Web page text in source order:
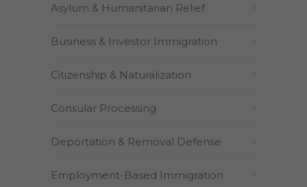
Asylum & Humanitarian Relief
Business & Investor Immigration
Citizenship & Naturalization
Consular Processing
Deportation & Removal Defense
Employment-Based Immigration